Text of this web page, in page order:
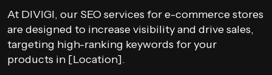
At DIVIGI, our SEO services for e-commerce stores
are designed to increase visibility and drive sales,
targeting high-ranking keywords for your
products in [Location].